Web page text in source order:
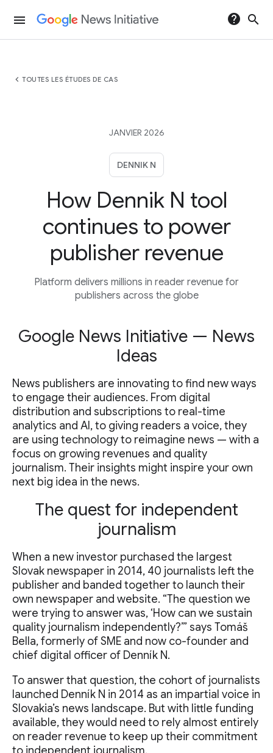
menu help search
chevron_left TOUTES LES ÉTUDES DE CAS
JANVIER 2026
DENNIK N
How Dennik N tool
continues to power
publisher revenue
Platform delivers millions in reader revenue for
publishers across the globe
Google News Initiative — News
Ideas
News publishers are innovating to find new ways
to engage their audiences. From digital
distribution and subscriptions to real-time
analytics and AI, to giving readers a voice, they
are using technology to reimagine news — with a
focus on growing revenues and quality
journalism. Their insights might inspire your own
next big idea in the news.
The quest for independent
journalism
When a new investor purchased the largest
Slovak newspaper in 2014, 40 journalists left the
publisher and banded together to launch their
own newspaper and website. “The question we
were trying to answer was, ‘How can we sustain
quality journalism independently?’” says Tomáš
Bella, formerly of SME and now co-founder and
chief digital officer of Denník N.
To answer that question, the cohort of journalists
launched Denník N in 2014 as an impartial voice in
Slovakia’s news landscape. But with little funding
available, they would need to rely almost entirely
on reader revenue to keep up their commitment